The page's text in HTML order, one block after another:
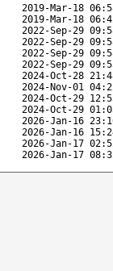
2019-Mar-18
2019-Mar-18
2022-Sep-29
2022-Sep-29
2022-Sep-29
2022-Sep-29
2024-Oct-28
2024-Nov-01
2024-Oct-29
2024-Oct-29
2026-Jan-16
2026-Jan-16
2026-Jan-17
2026-Jan-17